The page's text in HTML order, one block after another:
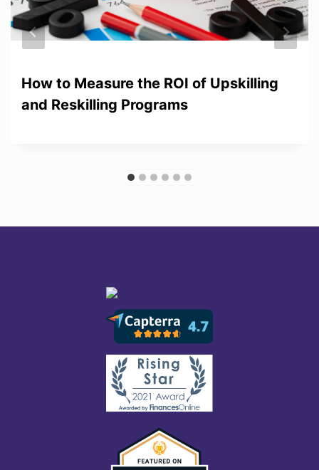
How to Measure the ROI of Upskilling
and Reskilling Programs